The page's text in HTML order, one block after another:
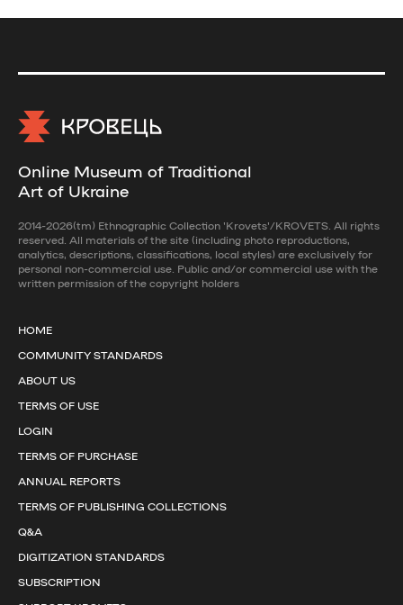
Online Museum of Traditional
Art of Ukraine
2014-2026(tm) Ethnographic Collection 'Krovets'/KROVETS. All rights
reserved. All materials of the site (including photo reproductions,
analytics, descriptions, classifications, local styles) are exclusively for
personal non-commercial use. Public and/or commercial use with the
written permission of the copyright holders
HOME
COMMUNITY STANDARDS
ABOUT US
TERMS OF USE
LOGIN
TERMS OF PURCHASE
ANNUAL REPORTS
TERMS OF PUBLISHING COLLECTIONS
Q&A
DIGITIZATION STANDARDS
SUBSCRIPTION